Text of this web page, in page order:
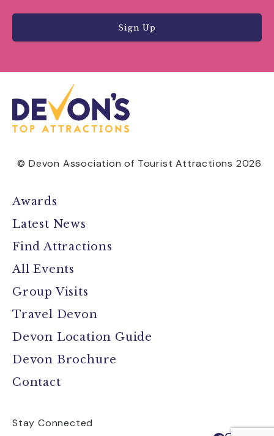
Sign Up
© Devon Association of Tourist Attractions 2026
Awards
Latest News
Find Attractions
All Events
Group Visits
Travel Devon
Devon Location Guide
Devon Brochure
Contact
Stay Connected